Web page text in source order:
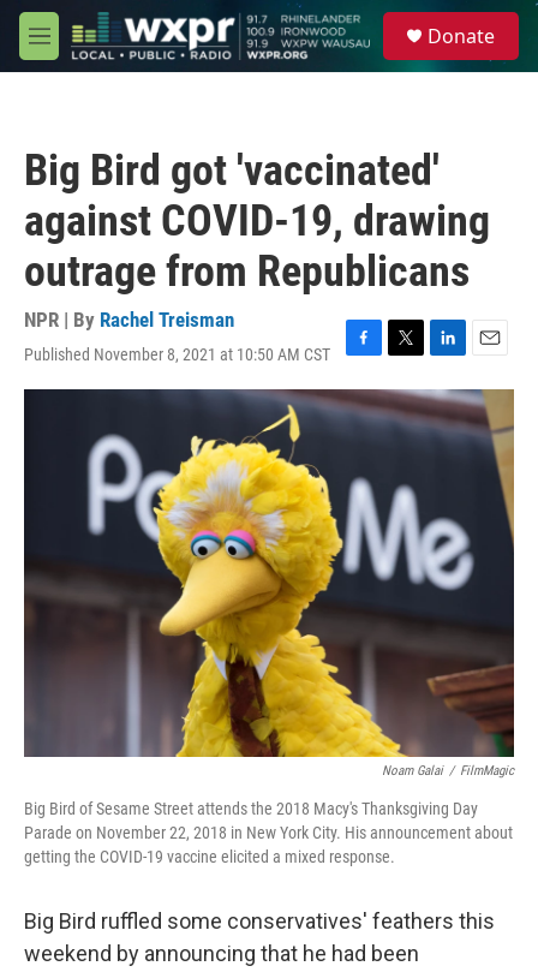
Skip to main content
M
e
Donate
Big Bird got 'vaccinated'
against COVID-19, drawing
outrage from Republicans
NPR | By Rachel Treisman
Published November 8, 2021 at 10:50 AM CST
F
a
c
e
o
o
k
T
w
i
t
r
L
i
n
k
n
E
m
a
i
Noam Galai / FilmMagic
Big Bird of Sesame Street attends the 2018 Macy's Thanksgiving Day
Parade on November 22, 2018 in New York City. His announcement about
getting the COVID-19 vaccine elicited a mixed response.
Big Bird ruffled some conservatives' feathers this
weekend by announcing that he had been